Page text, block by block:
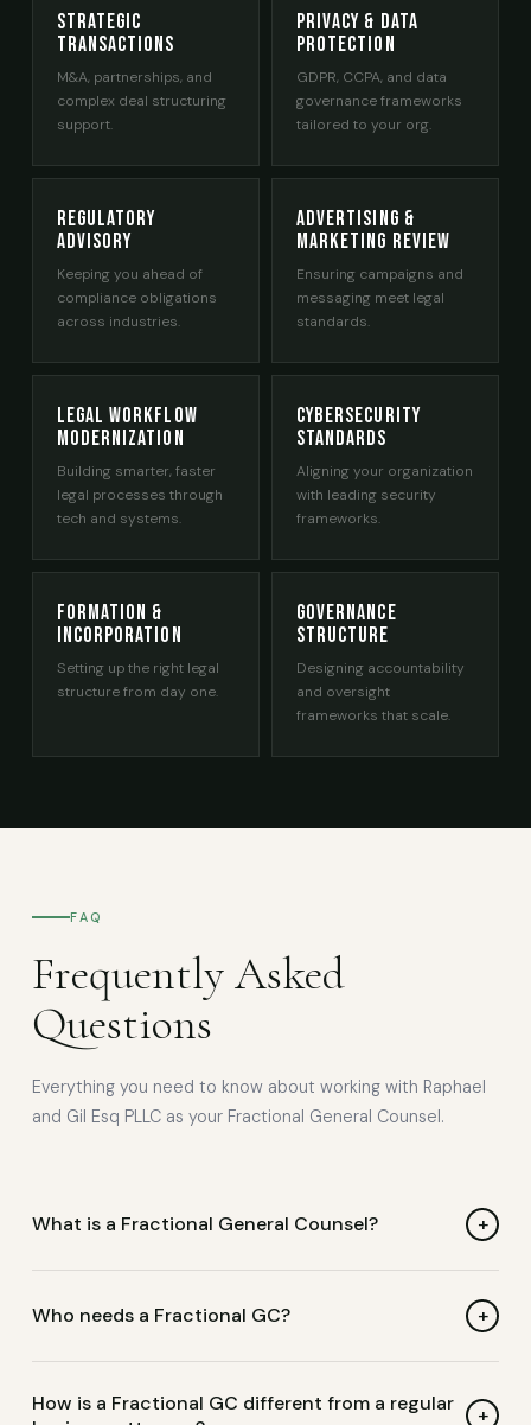
Strategic
Transactions
M&A, partnerships, and
complex deal structuring
support.
Privacy & Data
Protection
GDPR, CCPA, and data
governance frameworks
tailored to your org.
Regulatory
Advisory
Keeping you ahead of
compliance obligations
across industries.
Advertising &
Marketing Review
Ensuring campaigns and
messaging meet legal
standards.
Legal Workflow
Modernization
Building smarter, faster
legal processes through
tech and systems.
Cybersecurity
Standards
Aligning your organization
with leading security
frameworks.
Formation &
Incorporation
Setting up the right legal
structure from day one.
Governance
Structure
Designing accountability
and oversight
frameworks that scale.
FAQ
Frequently Asked
Questions
Everything you need to know about working with Raphael
and Gil Esq PLLC as your Fractional General Counsel.
What is a Fractional General Counsel? +
who provides ongoing legal counsel on a part-time or
managing legal risk, reviewing contracts, and advising
Who needs a Fractional GC? +
guidance but aren't ready for a full-time in-house
How is a Fractional GC different from a regular
+